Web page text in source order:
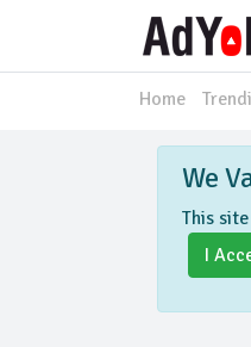
Home
We
This
I